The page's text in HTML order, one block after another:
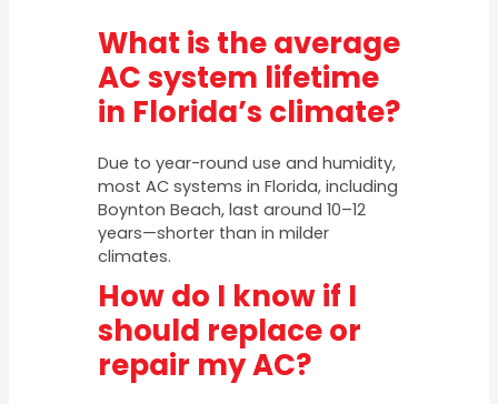
What is the average
AC system lifetime
in Florida’s climate?
Due to year-round use and humidity,
most AC systems in Florida, including
Boynton Beach, last around 10–12
years—shorter than in milder
climates.
How do I know if I
should replace or
repair my AC?